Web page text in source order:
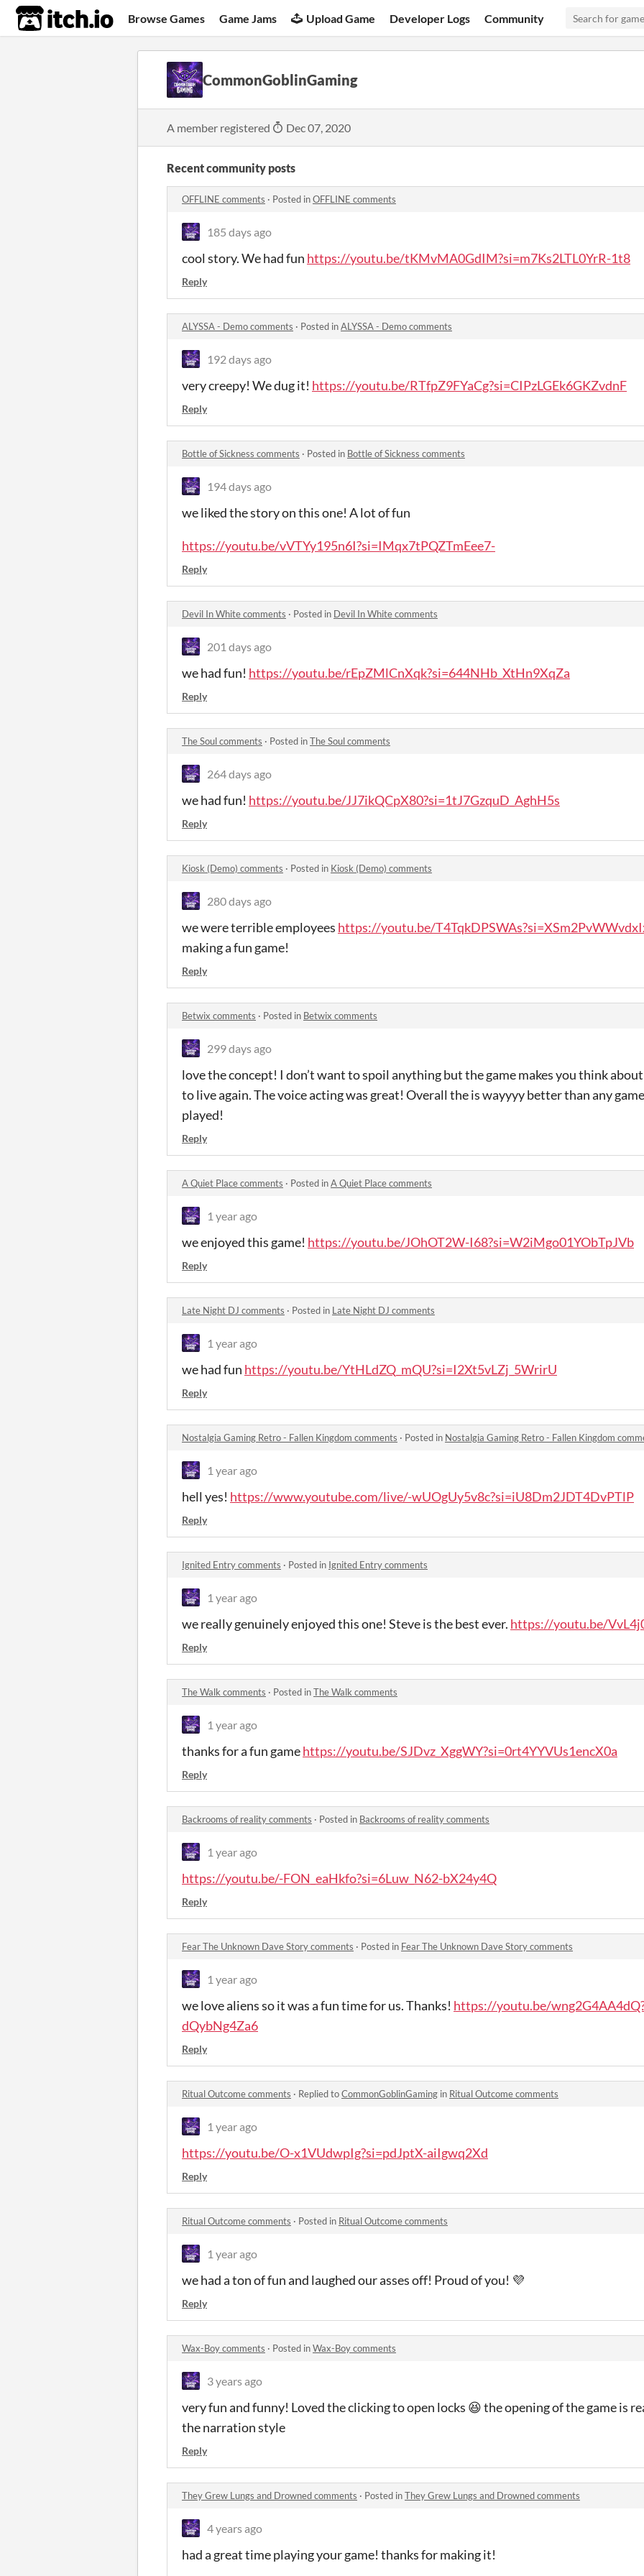
itch.io Browse Games Game Jams Upload Game Developer Logs Community
CommonGoblinGaming
A member registered Dec 07, 2020
Recent community posts
OFFLINE comments · Posted inOFFLINE comments
185 days ago
cool story. We had fun https://youtu.be/tKMvMA0GdIM?si=m7Ks2LTL0YrR-1t8
Reply
ALYSSA - Demo comments · Posted inALYSSA - Demo comments
192 days ago
very creepy! We dug it! https://youtu.be/RTfpZ9FYaCg?si=CIPzLGEk6GKZvdnF
Reply
Bottle of Sickness comments · Posted in Bottle of Sickness comments
194 days ago
we liked the story on this one! A lot of fun
https://youtu.be/vVTYy195n6I?si=IMqx7tPQZTmEee7-
Reply
Devil In White comments · Posted in Devil In White comments
201 days ago
we had fun! https://youtu.be/rEpZMlCnXqk?si=644NHb_XtHn9XqZa
Reply
The Soul comments · Posted inThe Soul comments
264 days ago
we had fun! https://youtu.be/JJ7ikQCpX80?si=1tJ7GzquD_AghH5s
Reply
Kiosk (Demo) comments · Posted in Kiosk (Demo) comments
280 days ago
we were terrible employees https://youtu.be/
making a fun game!
Reply
Betwix comments · Posted in Betwix comments
299 days ago
love the concept! I don’t want to spoil anything but the game makes you think about
to live again. The voice acting was great! Overall the is wayyyy better than any game
played!
Reply
A Quiet Place comments · Posted inA Quiet Place comments
1 year ago
we enjoyed this game! https://youtu.be/JOhOT2W-I68?si=W2iMgo01YObTpJVb
Reply
Late Night DJ comments · Posted in Late Night DJ comments
1 year ago
we had fun https://youtu.be/YtHLdZQ_mQU?si=I2Xt5vLZj_5WrirU
Reply
Nostalgia Gaming Retro - Fallen Kingdom comments · Posted in Nostalgia Gaming Retro - Fallen Kingdom
1 year ago
hell yes! https://www.youtube.com/live/-wUOgUy5v8c?si=iU8Dm2JDT4DvPTlP
Reply
Ignited Entry comments · Posted in Ignited Entry comments
1 year ago
we really genuinely enjoyed this one! Steve is the best ever. https://youtu.be/
Reply
The Walk comments · Posted inThe Walk comments
1 year ago
thanks for a fun gamehttps://youtu.be/SJDvz_XggWY?si=0rt4YYVUs1encX0a
Reply
Backrooms of reality comments · Posted in Backrooms of reality comments
1 year ago
https://youtu.be/-FON_eaHkfo?si=6Luw_N62-bX24y4Q
Reply
Fear The Unknown Dave Story comments · Posted in Fear The Unknown Dave Story comments
1 year ago
we love aliens so it was a fun time for us. Thanks! https://youtu.be/
dQybNg4Za6
Reply
Ritual Outcome comments · Replied toCommonGoblinGaming in Ritual Outcome comments
1 year ago
https://youtu.be/O-x1VUdwpIg?si=pdJptX-aiIgwq2Xd
Reply
Ritual Outcome comments · Posted in Ritual Outcome comments
1 year ago
we had a ton of fun and laughed our asses off! Proud of you! 💜
Reply
Wax-Boy comments · Posted inWax-Boy comments
3 years ago
very fun and funny! Loved the clicking to open locks 😆 the opening of the game is
the narration style
Reply
They Grew Lungs and Drowned comments · Posted inThey Grew Lungs and Drowned comments
4 years ago
had a great time playing your game! thanks for making it!